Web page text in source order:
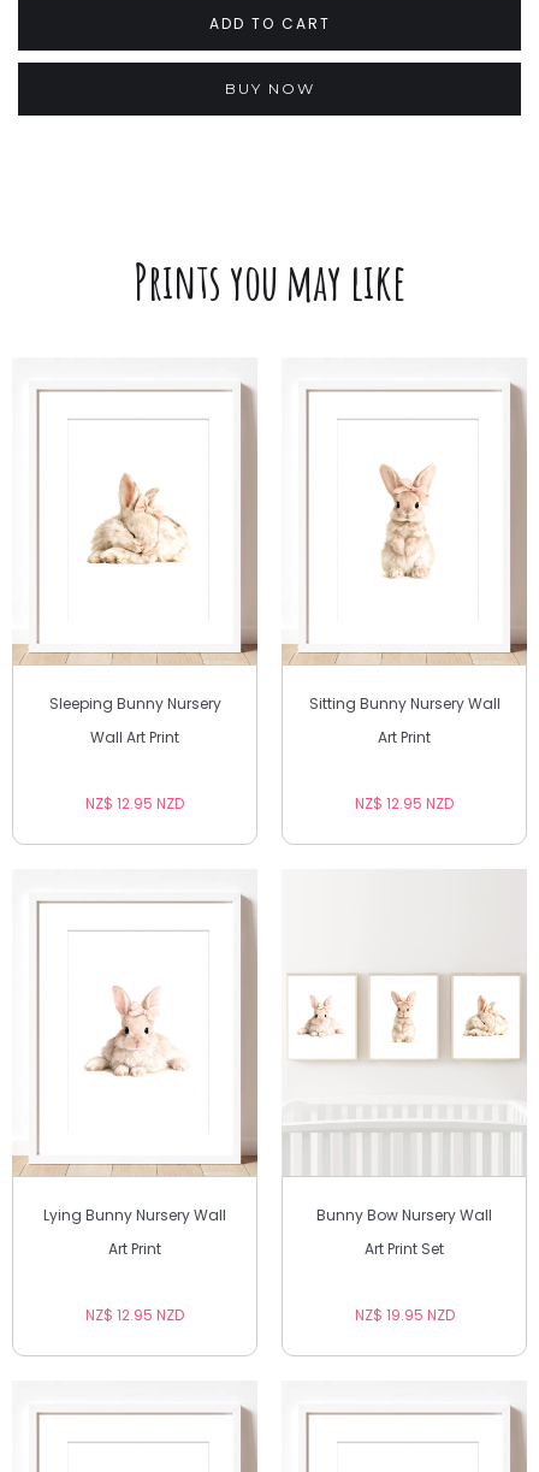
BUY NOW
Prints you may like
Sleeping Bunny Nursery
Wall Art Print
NZ$ 12.95 NZD
Sitting Bunny Nursery Wall
Art Print
NZ$ 12.95 NZD
Lying Bunny Nursery Wall
Art Print
NZ$ 12.95 NZD
Bunny Bow Nursery Wall
Art Print Set
NZ$ 19.95 NZD